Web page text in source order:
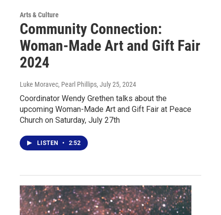
Arts & Culture
Community Connection:
Woman-Made Art and Gift Fair
2024
Luke Moravec, Pearl Phillips, July 25, 2024
Coordinator Wendy Grethen talks about the
upcoming Woman-Made Art and Gift Fair at Peace
Church on Saturday, July 27th
LISTEN • 2:52